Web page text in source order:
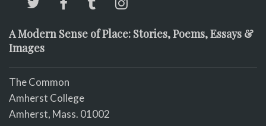
A Modern Sense of Place: Stories, Poems, Essays &
Images
The Common
Amherst College
Amherst, Mass. 01002